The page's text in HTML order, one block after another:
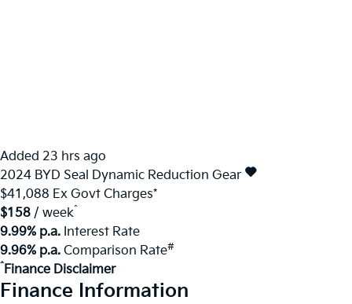
Added 23 hrs ago
2024 BYD Seal Dynamic Reduction Gear
$41,088 Ex Govt Charges*
$158 / week^
9.99% p.a. Interest Rate
9.96% p.a. Comparison Rate#
^Finance Disclaimer
Finance Information